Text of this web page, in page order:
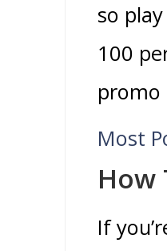
so
100
promo
Most
How
If